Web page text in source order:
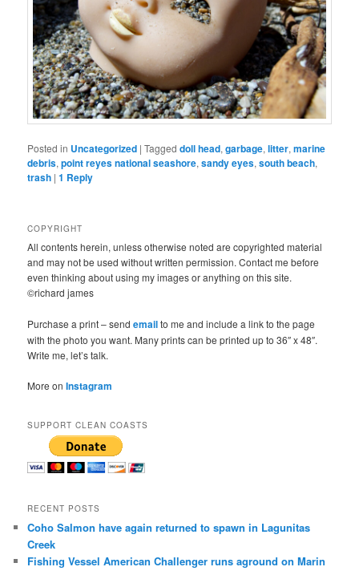
Posted in Uncategorized |Tagged doll head,garbage,litter,marine
debris,point reyes national seashore,sandy eyes,south beach,
trash |1 Reply
COPYRIGHT
All contents herein, unless otherwise noted are copyrighted material
and may not be used without written permission. Contact me before
even thinking about using my images or anything on this site.
©richard james
Purchase a print – sendemailto me and include a link to the page
with the photo you want. Many prints can be printed up to 36″ x 48″.
Write me, let’s talk.
More onInstagram
SUPPORT CLEAN COASTS
RECENT POSTS
Coho Salmon have again returned to spawn in Lagunitas
Creek
Fishing Vessel American Challenger runs aground on Marin